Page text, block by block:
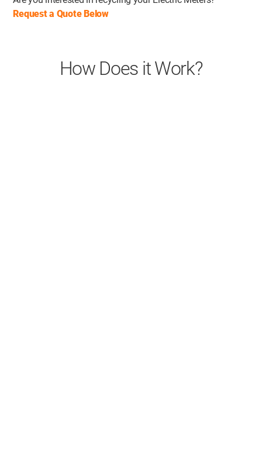
Request a Quote Below
How Does it Work?